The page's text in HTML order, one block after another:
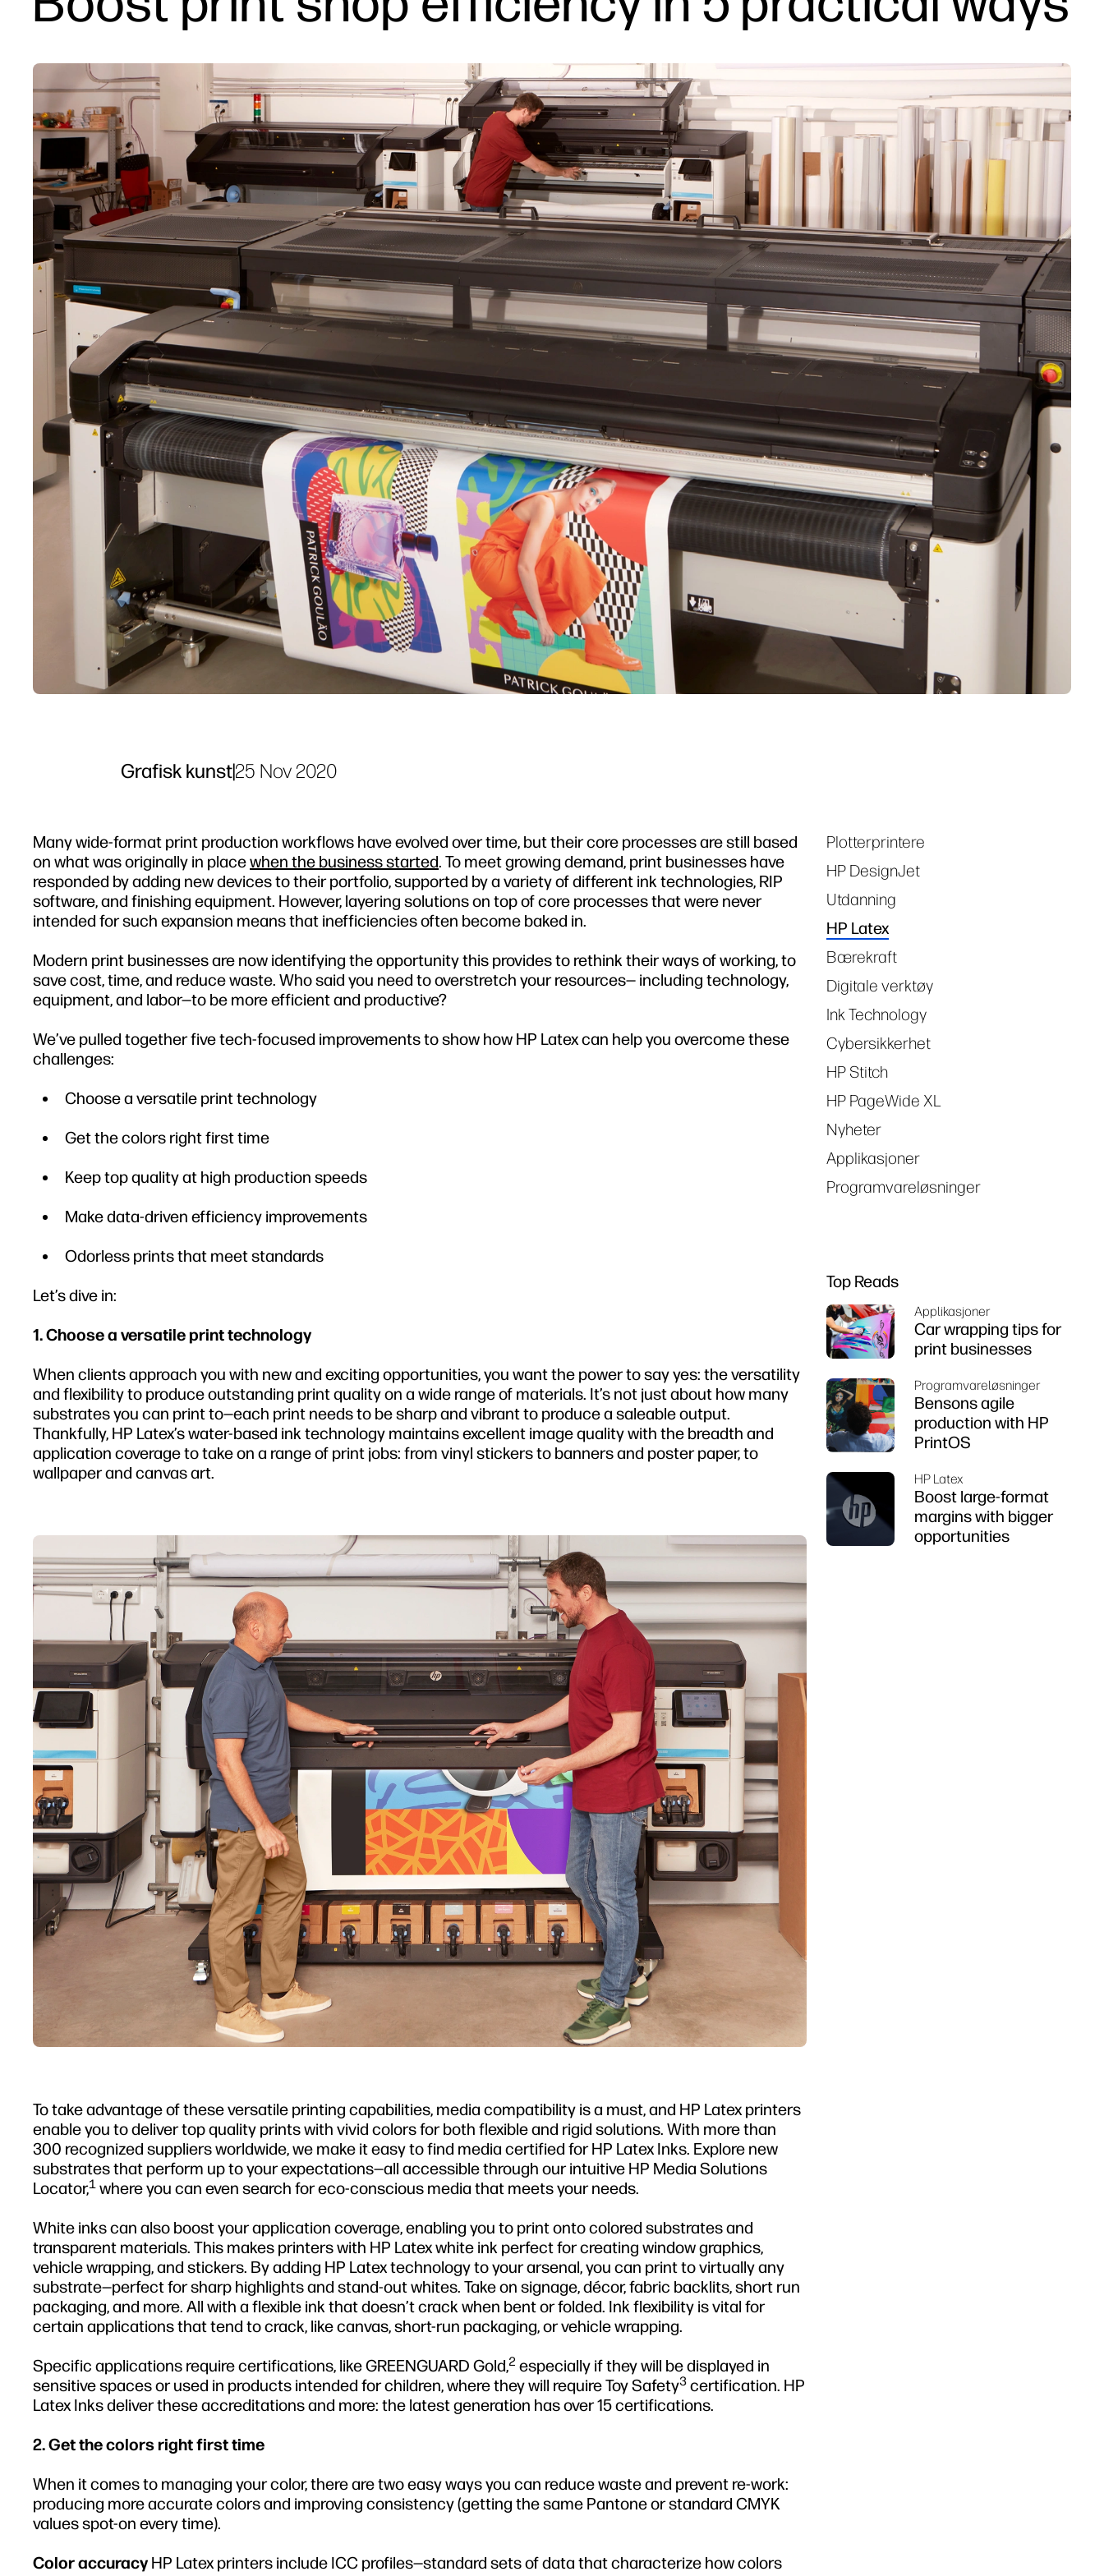
Grafisk kunst|25 Nov 2020
Many wide-format print production workflows have evolved over time, but their core processes are still based
on what was originally in placewhen the business started. To meet growing demand, print businesses have
responded by adding new devices to their portfolio, supported by a variety of different ink technologies, RIP
software, and finishing equipment. However, layering solutions on top of core processes that were never
intended for such expansion means that inefficiencies often become baked in.
Modern print businesses are now identifying the opportunity this provides to rethink their ways of working, to
save cost, time, and reduce waste. Who said you need to overstretch your resources— including technology,
equipment, and labor—to be more efficient and productive?
We’ve pulled together five tech-focused improvements to show how HP Latex can help you overcome these
challenges:
Choose a versatile print technology
Get the colors right first time
Keep top quality at high production speeds
Make data-driven efficiency improvements
Odorless prints that meet standards
Let’s dive in:
1. Choose a versatile print technology
When clients approach you with new and exciting opportunities, you want the power to say yes: the versatility
and flexibility to produce outstanding print quality on a wide range of materials. It’s not just about how many
substrates you can print to—each print needs to be sharp and vibrant to produce a saleable output.
Thankfully, HP Latex’s water-based ink technology maintains excellent image quality with the breadth and
application coverage to take on a range of print jobs: from vinyl stickers to banners and poster paper, to
wallpaper and canvas art.
To take advantage of these versatile printing capabilities, media compatibility is a must, and HP Latex printers
enable you to deliver top quality prints with vivid colors for both flexible and rigid solutions. With more than
300 recognized suppliers worldwide, we make it easy to find media certified for HP Latex Inks. Explore new
substrates that perform up to your expectations—all accessible through our intuitive HP Media Solutions
Locator,1 where you can even search for eco-conscious media that meets your needs.
White inks can also boost your application coverage, enabling you to print onto colored substrates and
transparent materials. This makes printers with HP Latex white ink perfect for creating window graphics,
vehicle wrapping, and stickers. By adding HP Latex technology to your arsenal, you can print to virtually any
substrate—perfect for sharp highlights and stand-out whites. Take on signage, décor, fabric backlits, short run
packaging, and more. All with a flexible ink that doesn’t crack when bent or folded. Ink flexibility is vital for
certain applications that tend to crack, like canvas, short-run packaging, or vehicle wrapping.
Specific applications require certifications, like GREENGUARD Gold,2 especially if they will be displayed in
sensitive spaces or used in products intended for children, where they will require Toy Safety3 certification. HP
Latex Inks deliver these accreditations and more: the latest generation has over 15 certifications.
2. Get the colors right first time
When it comes to managing your color, there are two easy ways you can reduce waste and prevent re-work:
producing more accurate colors and improving consistency (getting the same Pantone or standard CMYK
values spot-on every time).
Color accuracy HP Latex printers include ICC profiles—standard sets of data that characterize how colors
Tags
Plotterprintere
HP DesignJet
Utdanning
HP Latex
Bærekraft
Digitale verktøy
Ink Technology
Cybersikkerhet
HP Stitch
HP PageWide XL
Nyheter
Applikasjoner
Programvareløsninger
Top Reads
Applikasjoner
Car wrapping tips for
print businesses
Programvareløsninger
Bensons agile
production with HP
PrintOS
HP Latex
Boost large-format
margins with bigger
opportunities